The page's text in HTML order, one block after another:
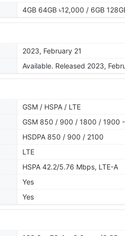
4GB 64GB ৳12,000 / 6GB
2023, February 21
Available. Released 2023,
GSM / HSPA / LTE
GSM 850 / 900 / 1800 / 1900 -
HSDPA 850 / 900 / 2100
LTE
HSPA 42.2/5.76 Mbps, LTE-A
Yes
Yes